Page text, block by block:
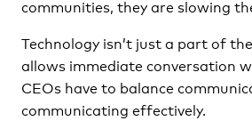
communities, they are slowing
Technology isn’t just a part of
allows immediate conversation
CEOs have to balance
communicating effectively.